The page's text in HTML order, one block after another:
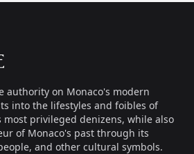
authority on Monaco's modern
into the lifestyles and foibles of
most privileged denizens, while also
of Monaco's past through its
and other cultural symbols.